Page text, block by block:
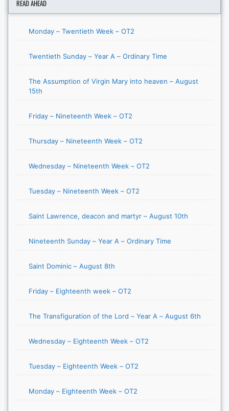
READ AHEAD
Monday – Twentieth Week – OT2
Twentieth Sunday – Year A – Ordinary Time
The Assumption of Virgin Mary into heaven – August
15th
Friday – Nineteenth Week – OT2
Thursday – Nineteenth Week – OT2
Wednesday – Nineteenth Week – OT2
Tuesday – Nineteenth Week – OT2
Saint Lawrence, deacon and martyr – August 10th
Nineteenth Sunday – Year A – Ordinary Time
Saint Dominic – August 8th
Friday – Eighteenth week – OT2
The Transfiguration of the Lord – Year A – August 6th
Wednesday – Eighteenth Week – OT2
Tuesday – Eighteenth Week – OT2
Monday – Eighteenth Week – OT2